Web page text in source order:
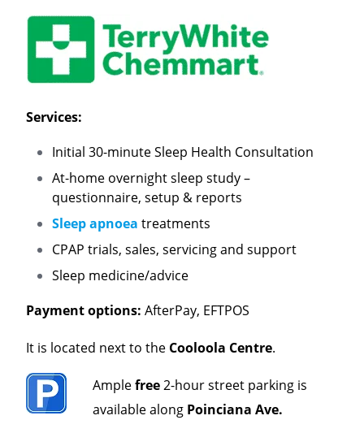
Services:
Initial 30-minute Sleep Health Consultation
At-home overnight sleep study –
questionnaire, setup & reports
Sleep apnoea treatments
CPAP trials, sales, servicing and support
Sleep medicine/advice
Payment options: AfterPay, EFTPOS
It is located next to the Cooloola Centre.
Amplefree2-hour street parking is
available along Poinciana Ave.